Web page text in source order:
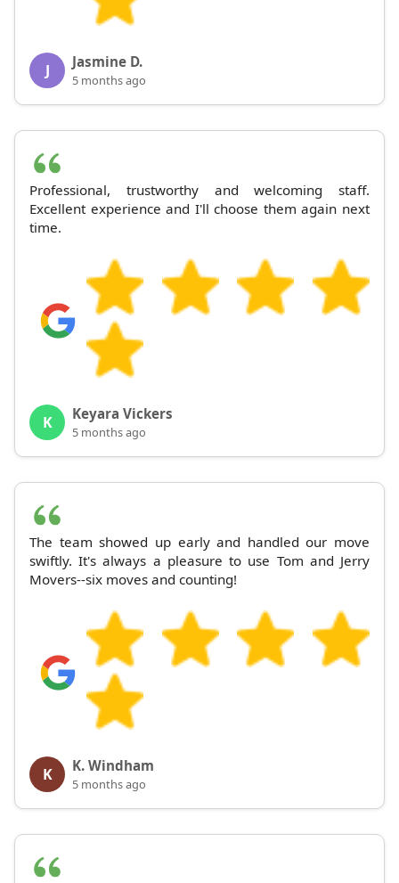
J Jasmine D.
5 months ago
Professional, trustworthy and welcoming staff.
Excellent experience and I'll choose them again next
time.
K Keyara Vickers
5 months ago
The team showed up early and handled our move
swiftly. It's always a pleasure to use Tom and Jerry
Movers--six moves and counting!
K K. Windham
5 months ago